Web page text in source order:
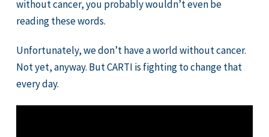
without cancer, you probably wouldn’t even be
reading these words.
Unfortunately, we don’t have a world without cancer.
Not yet, anyway. But CARTI is fighting to change that
every day.